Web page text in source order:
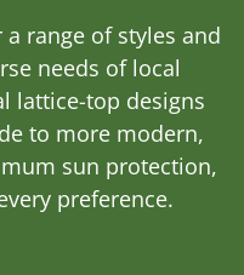
range of styles and
needs of local
lattice-top designs
to more modern,
sun protection,
preference.